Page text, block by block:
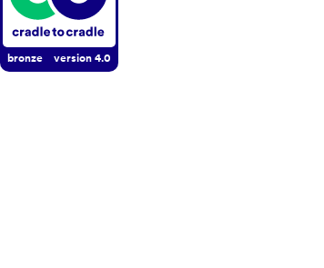
bronze version 4.0